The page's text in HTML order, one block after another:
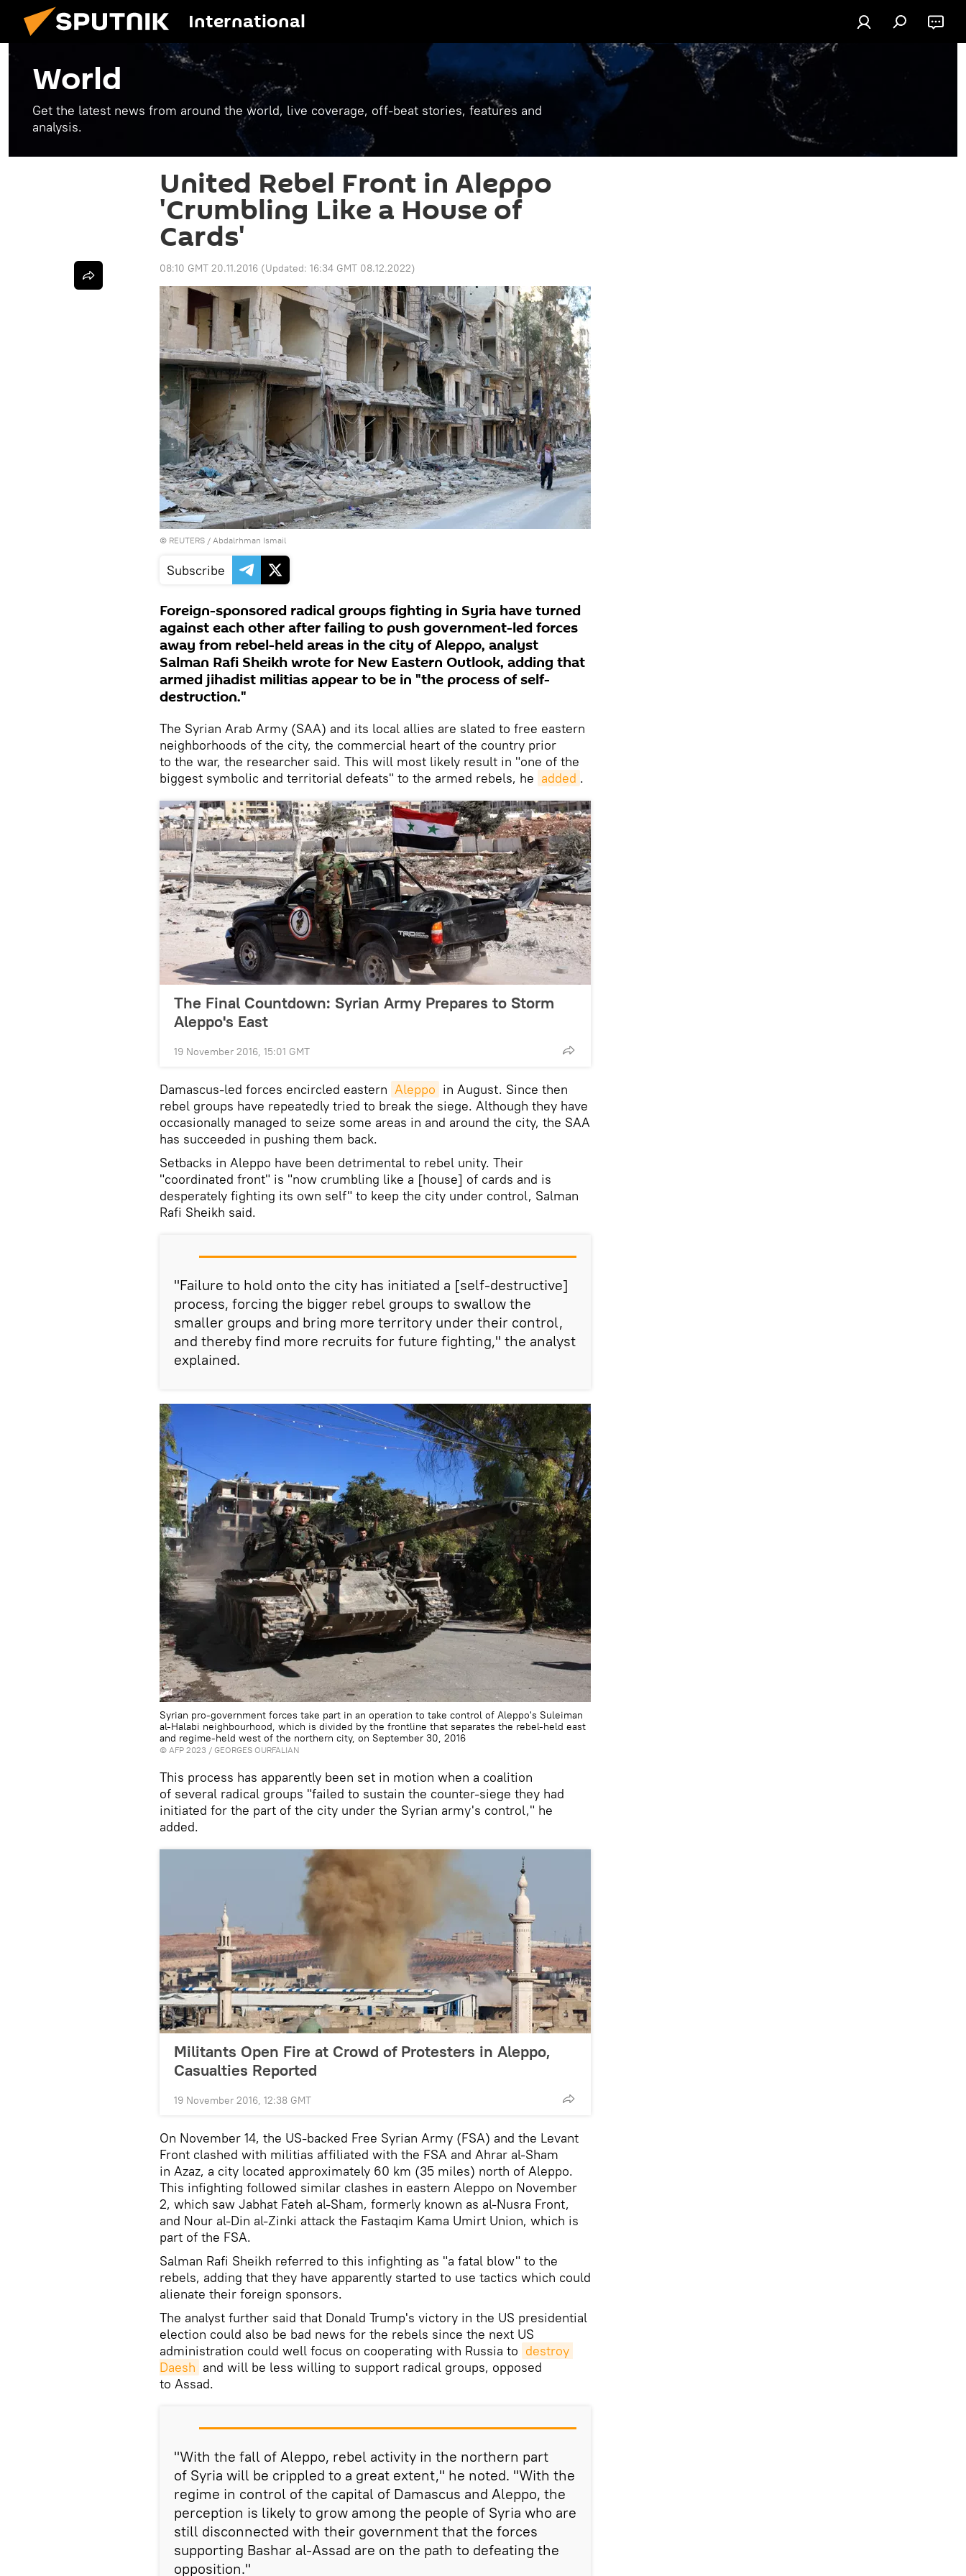
International
World
Get the latest news from around the world, live coverage, off-beat stories, features and
analysis.
United Rebel Front in Aleppo
'Crumbling Like a House of
Cards'
08:10 GMT 20.11.2016 (Updated: 16:34 GMT 08.12.2022)
© REUTERS / Abdalrhman Ismail
Subscribe
Foreign-sponsored radical groups fighting in Syria have turned
against each other after failing to push government-led forces
away from rebel-held areas in the city of Aleppo, analyst
Salman Rafi Sheikh wrote for New Eastern Outlook, adding that
armed jihadist militias appear to be in "the process of self-
destruction."
The Syrian Arab Army (SAA) and its local allies are slated to free eastern
neighborhoods of the city, the commercial heart of the country prior
to the war, the researcher said. This will most likely result in "one of the
biggest symbolic and territorial defeats" to the armed rebels, he added .
The Final Countdown: Syrian Army Prepares to Storm
Aleppo's East
19 November 2016, 15:01 GMT
Damascus-led forces encircled eastern Aleppo in August. Since then
rebel groups have repeatedly tried to break the siege. Although they have
occasionally managed to seize some areas in and around the city, the SAA
has succeeded in pushing them back.
Setbacks in Aleppo have been detrimental to rebel unity. Their
"coordinated front" is "now crumbling like a [house] of cards and is
desperately fighting its own self" to keep the city under control, Salman
Rafi Sheikh said.
"Failure to hold onto the city has initiated a [self-destructive]
process, forcing the bigger rebel groups to swallow the
smaller groups and bring more territory under their control,
and thereby find more recruits for future fighting," the analyst
explained.
Syrian pro-government forces take part in an operation to take control of Aleppo's Suleiman
al-Halabi neighbourhood, which is divided by the frontline that separates the rebel-held east
and regime-held west of the northern city, on September 30, 2016
© AFP 2023 / GEORGES OURFALIAN
This process has apparently been set in motion when a coalition
of several radical groups "failed to sustain the counter-siege they had
initiated for the part of the city under the Syrian army's control," he
added.
Militants Open Fire at Crowd of Protesters in Aleppo,
Casualties Reported
19 November 2016, 12:38 GMT
On November 14, the US-backed Free Syrian Army (FSA) and the Levant
Front clashed with militias affiliated with the FSA and Ahrar al-Sham
in Azaz, a city located approximately 60 km (35 miles) north of Aleppo.
This infighting followed similar clashes in eastern Aleppo on November
2, which saw Jabhat Fateh al-Sham, formerly known as al-Nusra Front,
and Nour al-Din al-Zinki attack the Fastaqim Kama Umirt Union, which is
part of the FSA.
Salman Rafi Sheikh referred to this infighting as "a fatal blow" to the
rebels, adding that they have apparently started to use tactics which could
alienate their foreign sponsors.
The analyst further said that Donald Trump's victory in the US presidential
election could also be bad news for the rebels since the next US
administration could well focus on cooperating with Russia to destroy
Daesh and will be less willing to support radical groups, opposed
to Assad.
"With the fall of Aleppo, rebel activity in the northern part
of Syria will be crippled to a great extent," he noted. "With the
regime in control of the capital of Damascus and Aleppo, the
perception is likely to grow among the people of Syria who are
still disconnected with their government that the forces
supporting Bashar al-Assad are on the path to defeating the
opposition."